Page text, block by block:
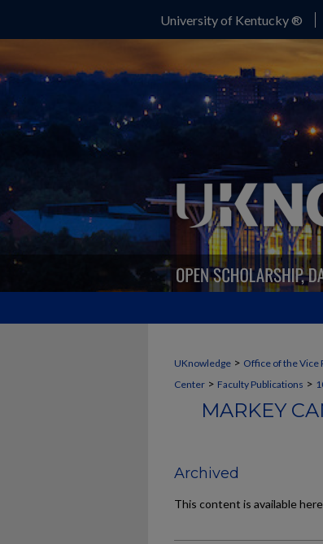
University of Kentucky ®
UKnowledge > Office of the Vice
Center > Faculty Publications >
MARKEY
Archived
This content is available